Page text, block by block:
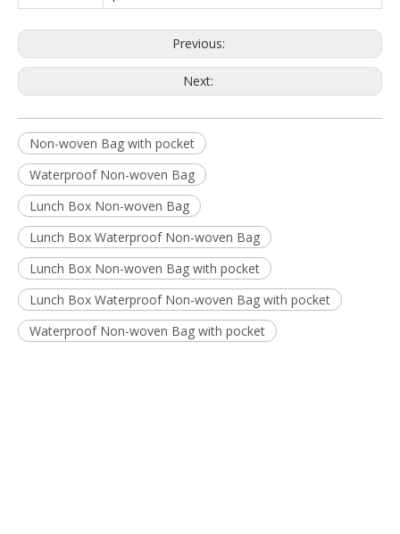
Previous:
Next:
Non-woven Bag with pocket
Waterproof Non-woven Bag
Lunch Box Non-woven Bag
Lunch Box Waterproof Non-woven Bag
Lunch Box Non-woven Bag with pocket
Lunch Box Waterproof Non-woven Bag with pocket
Waterproof Non-woven Bag with pocket